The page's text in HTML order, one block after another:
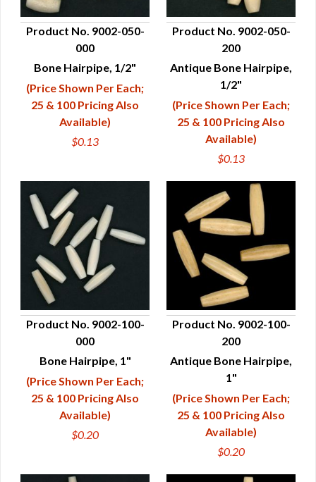
QUICK VIEW
Product No. 9002-050-
000
Bone Hairpipe, 1/2"
(Price Shown Per Each;
25 & 100 Pricing Also
Available)
$0.13
QUICK VIEW
Product No. 9002-050-
200
Antique Bone Hairpipe,
1/2"
(Price Shown Per Each;
25 & 100 Pricing Also
Available)
$0.13
QUICK VIEW
Product No. 9002-100-
000
Bone Hairpipe, 1"
(Price Shown Per Each;
25 & 100 Pricing Also
Available)
$0.20
QUICK VIEW
Product No. 9002-100-
200
Antique Bone Hairpipe,
1"
(Price Shown Per Each;
25 & 100 Pricing Also
Available)
$0.20